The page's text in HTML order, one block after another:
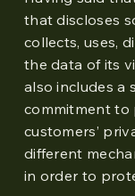
that discloses
collects, uses,
the data of its
also includes a
commitment to
customers’
different
in order to